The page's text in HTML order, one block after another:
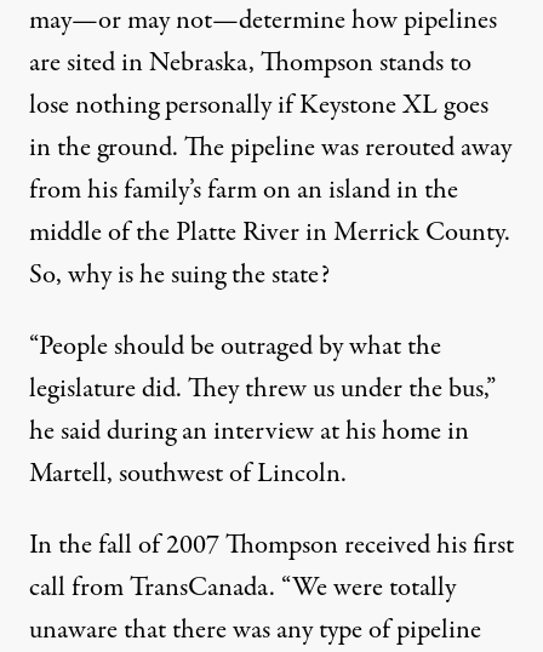
may—or may not—determine how pipelines
are sited in Nebraska, Thompson stands to
lose nothing personally if Keystone XL goes
in the ground. The pipeline was rerouted away
from his family’s farm on an island in the
middle of the Platte River in Merrick County.
So, why is he suing the state?
“People should be outraged by what the
legislature did. They threw us under the bus,”
he said during an interview at his home in
Martell, southwest of Lincoln.
In the fall of 2007 Thompson received his first
call from TransCanada. “We were totally
unaware that there was any type of pipeline